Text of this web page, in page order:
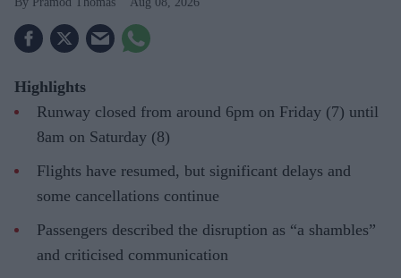
Highlights
Runway closed from around 6pm on Friday (7) until
8am on Saturday (8)
Flights have resumed, but significant delays and
some cancellations continue
Passengers described the disruption as “a shambles”
and criticised communication